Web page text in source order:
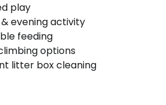
play
evening activity
feeding
options
litter box cleaning